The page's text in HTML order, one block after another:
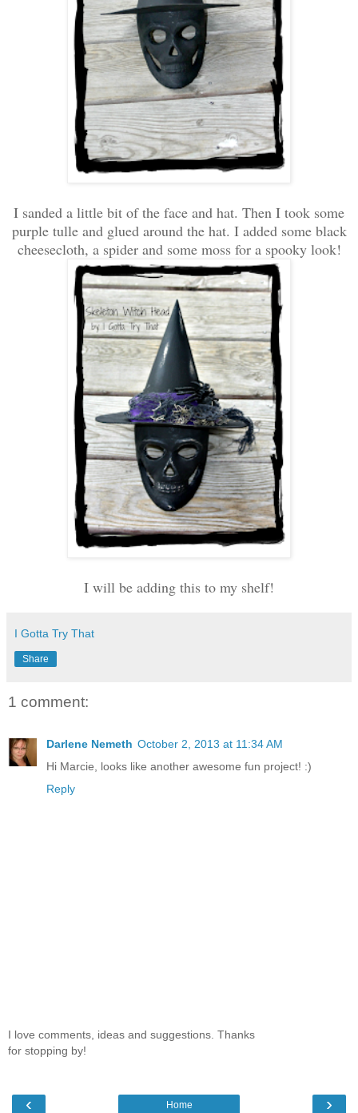
I sanded a little bit of the face and hat. Then I took some
purple tulle and glued around the hat. I added some black
cheesecloth, a spider and some moss for a spooky look!
I will be adding this to my shelf!
I Gotta Try That
Share
1 comment:
Darlene Nemeth October 2, 2013 at 11:34 AM
Hi Marcie, looks like another awesome fun project! :)
Reply
I love comments, ideas and suggestions. Thanks
for stopping by!
‹ ›
Home